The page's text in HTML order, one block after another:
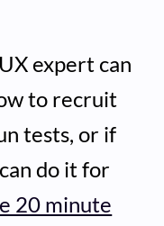
expert can
to recruit
tests, or if
do it for
20 minute